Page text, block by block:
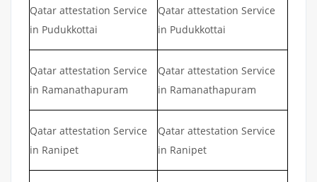
Qatar attestation Service
in Pudukkottai
Qatar attestation Service
in Pudukkottai
Qatar attestation Service
in Ramanathapuram
Qatar attestation Service
in Ramanathapuram
Qatar attestation Service
in Ranipet
Qatar attestation Service
in Ranipet